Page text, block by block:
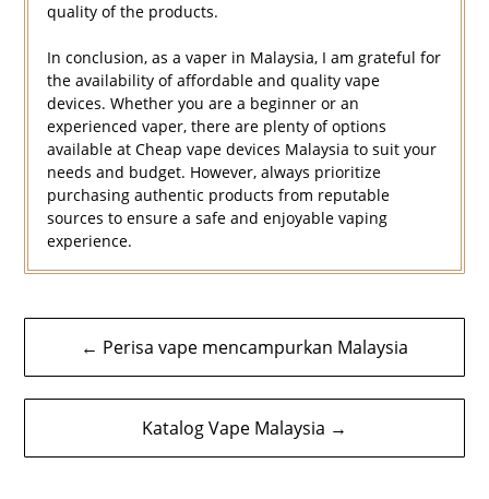
quality of the products.
In conclusion, as a vaper in Malaysia, I am grateful for
the availability of affordable and quality vape
devices. Whether you are a beginner or an
experienced vaper, there are plenty of options
available at Cheap vape devices Malaysia to suit your
needs and budget. However, always prioritize
purchasing authentic products from reputable
sources to ensure a safe and enjoyable vaping
experience.
Navigasi
kiriman
← Perisa vape mencampurkan Malaysia
Katalog Vape Malaysia →